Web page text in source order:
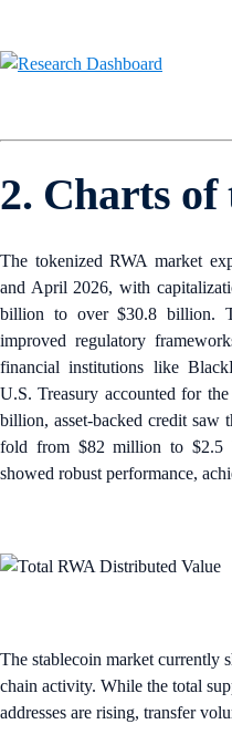
2. Charts
The tokenized RWA market
and April 2026, with
billion to over $30.8 billion.
improved regulatory
financial institutions like
U.S. Treasury accounted for
billion, asset-backed credit saw
fold from $82 million to $2.5
showed robust performance,
The stablecoin market currently
chain activity. While the total
addresses are rising, transfer